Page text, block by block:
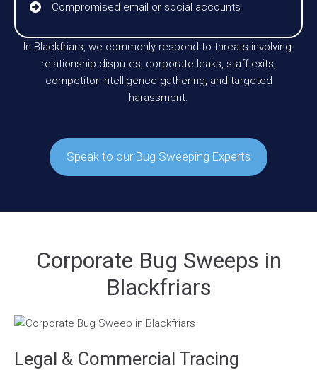
Compromised email or social accounts
In Blackfriars, we commonly respond to threats involving:
relationship disputes, corporate leaks, staff exits,
competitor intelligence gathering, and targeted
harassment.
Speak to our Bug Sweeping Experts
Corporate Bug Sweeps in
Blackfriars
Legal & Commercial Tracing